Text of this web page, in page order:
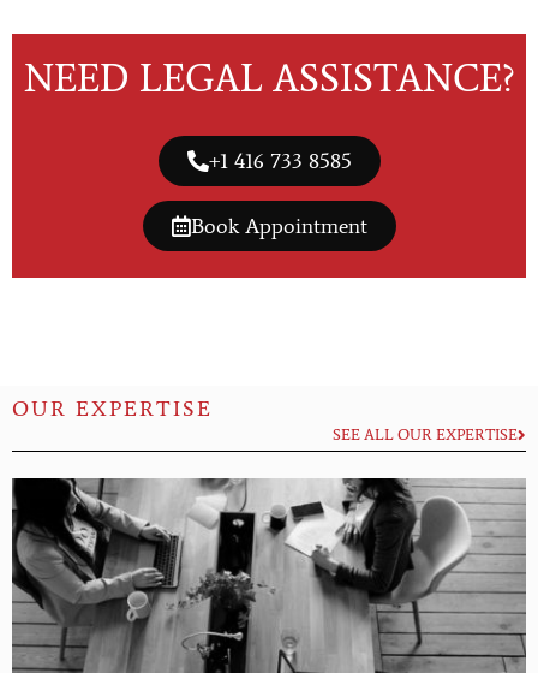
NEED LEGAL ASSISTANCE?
+1 416 733 8585
Book Appointment
OUR EXPERTISE
SEE ALL OUR EXPERTISE